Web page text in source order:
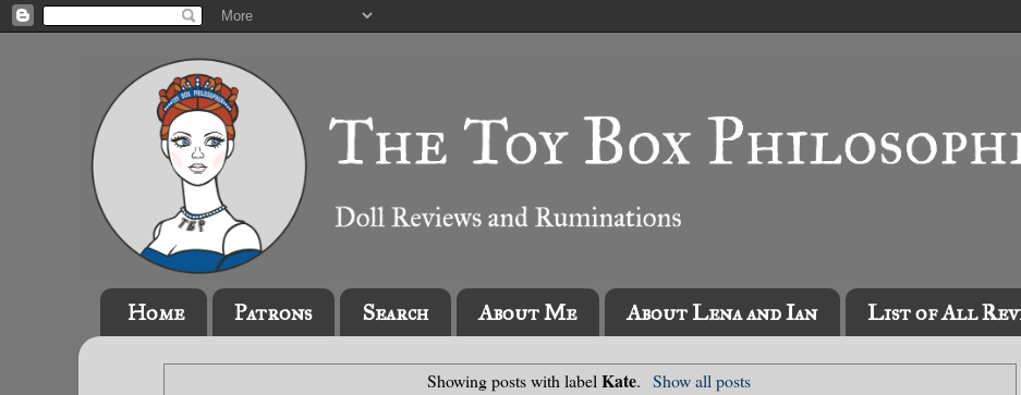
Home Patrons Search About Me About Lena and Ian List of All
Showing posts with labelKate. Show all posts